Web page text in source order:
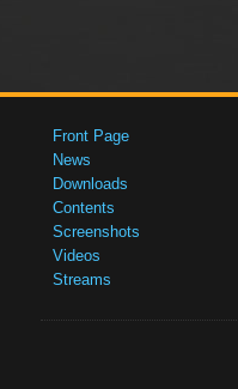
Front Page
News
Downloads
Contents
Screenshots
Videos
Streams